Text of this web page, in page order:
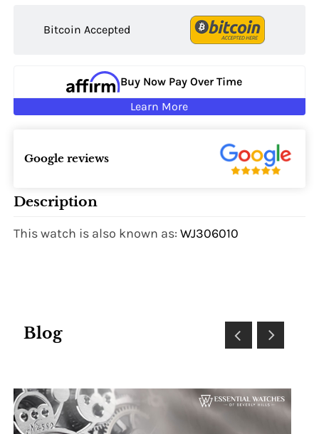
Bitcoin Accepted
Buy Now Pay Over Time
Learn More
Google reviews
Description
This watch is also known as:WJ306010
Blog